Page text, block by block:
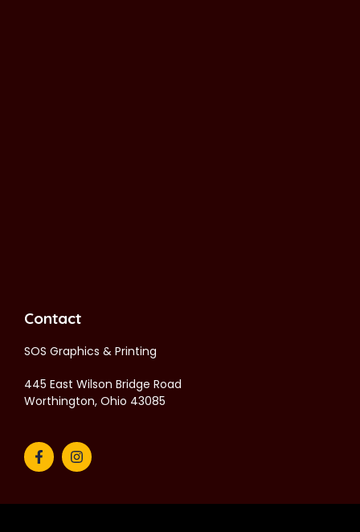
Contact
SOS Graphics & Printing
445 East Wilson Bridge Road
Worthington, Ohio 43085